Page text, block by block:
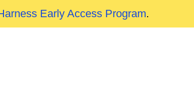
Early Access Program.